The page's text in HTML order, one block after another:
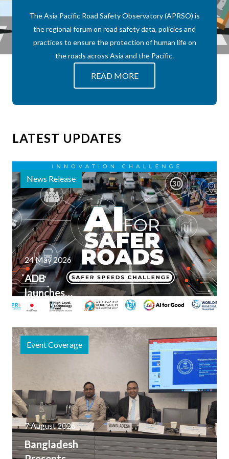
The Asia Pacific Road Safety Observatory (APRSO) is
the regional forum on road safety data, policies and
practices to ensure the protection of human life on
the roads across Asia and the Pacific.
READ MOREabout APRSO
LATEST UPDATES
News Release
24 May 2026
ADB
launches
AI for
Roads
Innovation
Event Coverage
7 August 2026
Bangladesh